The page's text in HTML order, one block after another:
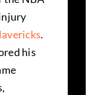
.
his